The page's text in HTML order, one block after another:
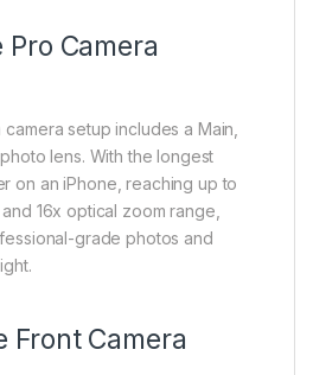
Camera
setup includes a Main,
lens. With the longest
on an iPhone, reaching up to
16x optical zoom range,
grade photos and
Front Camera